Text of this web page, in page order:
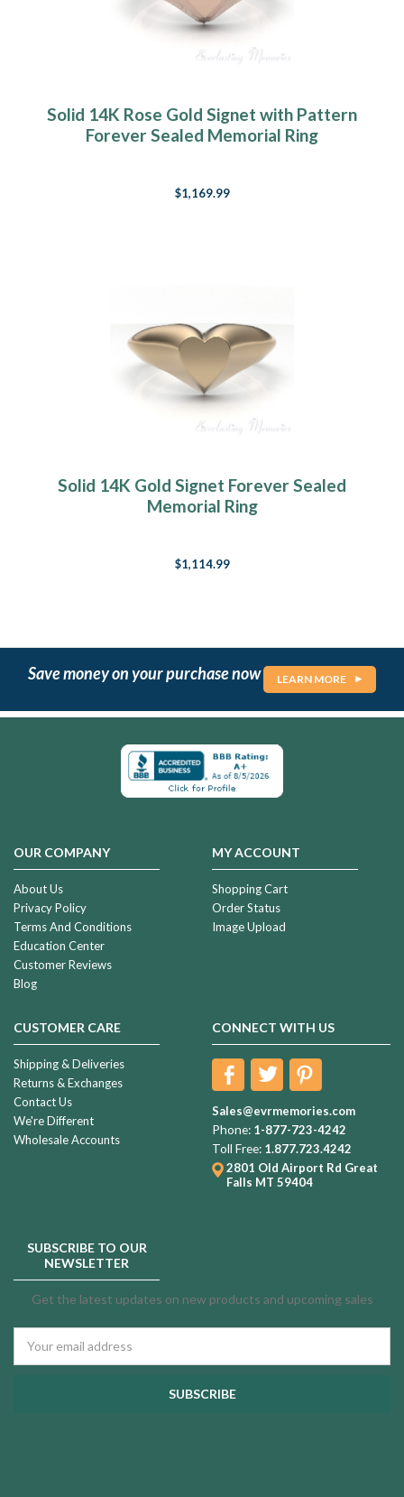
Solid 14K Rose Gold Signet with Pattern
Forever Sealed Memorial Ring
$1,169.99
Solid 14K Gold Signet Forever Sealed
Memorial Ring
$1,114.99
Save money on your purchase now LEARN MORE
OUR COMPANY
About Us
Privacy Policy
Terms And Conditions
Education Center
Customer Reviews
Blog
MY ACCOUNT
Shopping Cart
Order Status
Image Upload
CUSTOMER CARE
Shipping & Deliveries
Returns & Exchanges
Contact Us
We're Different
Wholesale Accounts
CONNECT WITH US
Sales@evrmemories.com
Phone: 1-877-723-4242
Toll Free: 1.877.723.4242
2801 Old Airport Rd Great
Falls MT 59404
SUBSCRIBE TO OUR
NEWSLETTER
Get the latest updates on new products and upcoming sales
Address